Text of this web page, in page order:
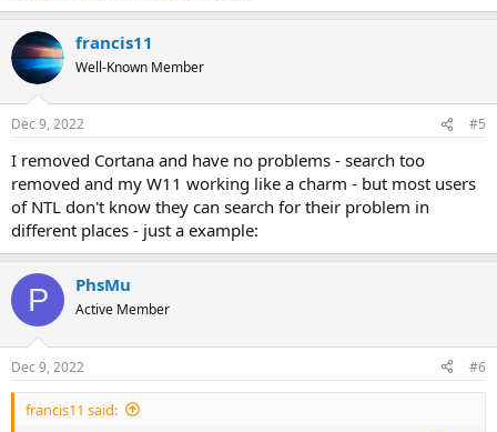
francis11
Well-Known Member
Dec 9, 2022 #5
I removed Cortana and have no problems - search too
removed and my W11 working like a charm - but most users
of NTL don't know they can search for their problem in
different places - just a example:
P PhsMu
Active Member
Dec 9, 2022 #6
francis11 said: